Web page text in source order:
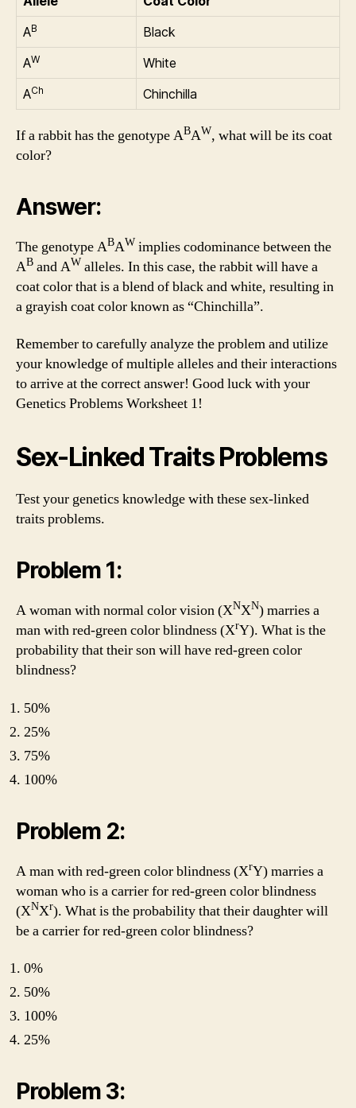
AB
Black
AW
White
ACh Chinchilla
If a rabbit has the genotype ABAW, what will be its coat
color?
Answer:
The genotype ABAW implies codominance between the
AB and AW alleles. In this case, the rabbit will have a
coat color that is a blend of black and white, resulting in
a grayish coat color known as “Chinchilla”.
Remember to carefully analyze the problem and utilize
your knowledge of multiple alleles and their interactions
to arrive at the correct answer! Good luck with your
Genetics Problems Worksheet 1!
Sex-Linked Traits Problems
Test your genetics knowledge with these sex-linked
traits problems.
Problem 1:
A woman with normal color vision (XNXN) marries a
man with red-green color blindness (XrY). What is the
probability that their son will have red-green color
blindness?
50%
25%
75%
100%
Problem 2:
A man with red-green color blindness (XrY) marries a
woman who is a carrier for red-green color blindness
(XNXr). What is the probability that their daughter will
be a carrier for red-green color blindness?
0%
50%
100%
25%
Problem 3: